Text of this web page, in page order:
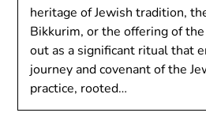
heritage of Jewish tradition,
Bikkurim, or the offering of
out as a significant ritual that
journey and covenant of the
practice, rooted…